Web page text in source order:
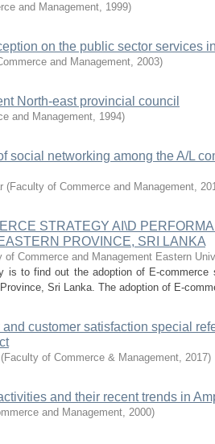
and Management, 1999)
on the public sector services
and Management, 2003)
North-east provincial council
and Management, 1994)
social networking among the A/L
(Faculty of Commerce and Management,
STRATEGY AI\D
PROVINCE, SRI LANKA
of Commerce and Management Eastern
is to find out the adoption of E-commerce
Sri Lanka. The adoption of E-
customer satisfaction special
(Faculty of Commerce & Management, 2017)
and their recent trends in
and Management, 2000)